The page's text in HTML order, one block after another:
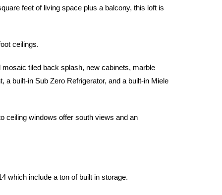
feet of living space plus a balcony, this loft is
ceilings.
tiled back splash, new cabinets, marble
a built-in Sub Zero Refrigerator, and a built-in Miele
ceiling windows offer south views and an
which include a ton of built in storage.